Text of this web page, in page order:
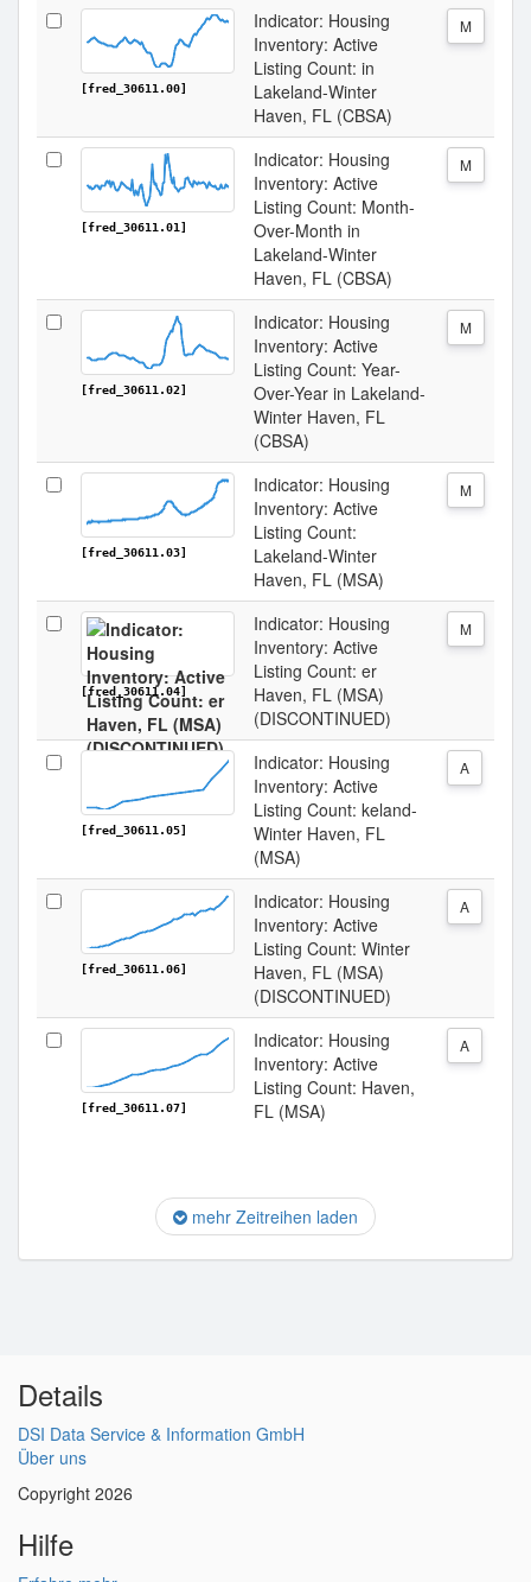
[fred_30611.00]
Indicator: Housing
Inventory: Active
Listing Count: in
Lakeland-Winter
Haven, FL (CBSA)
M
[fred_30611.01]
Indicator: Housing
Inventory: Active
Listing Count: Month-
Over-Month in
Lakeland-Winter
Haven, FL (CBSA)
M
[fred_30611.02]
Indicator: Housing
Inventory: Active
Listing Count: Year-
Over-Year in Lakeland-
Winter Haven, FL
(CBSA)
M
[fred_30611.03]
Indicator: Housing
Inventory: Active
Listing Count:
Lakeland-Winter
Haven, FL (MSA)
M
[fred_30611.04]
Indicator: Housing
Inventory: Active
Listing Count: er
Haven, FL (MSA)
(DISCONTINUED)
M
[fred_30611.05]
Indicator: Housing
Inventory: Active
Listing Count: keland-
Winter Haven, FL
(MSA)
A
[fred_30611.06]
Indicator: Housing
Inventory: Active
Listing Count: Winter
Haven, FL (MSA)
(DISCONTINUED)
A
[fred_30611.07]
Indicator: Housing
Inventory: Active
Listing Count: Haven,
FL (MSA)
A
mehr Zeitreihen laden
Details
DSI Data Service & Information GmbH
Über uns
Copyright 2026
Hilfe